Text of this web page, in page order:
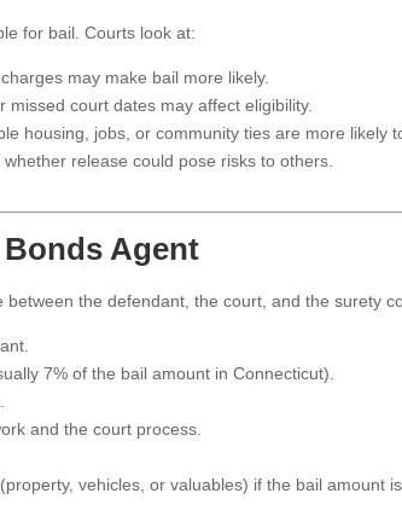
for bail. Courts look at:
may make bail more likely.
missed court dates may affect eligibility.
housing, jobs, or community ties are more likely
release could pose risks to others.
Agent
between the defendant, the court, and the surety
7% of the bail amount in Connecticut).
and the court process.
vehicles, or valuables) if the bail amount is